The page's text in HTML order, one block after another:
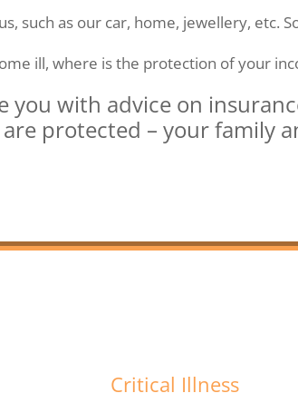
such as our car, home, jewellery, etc.
ill, where is the protection of your
you with advice on
protected – your family
Critical Illness